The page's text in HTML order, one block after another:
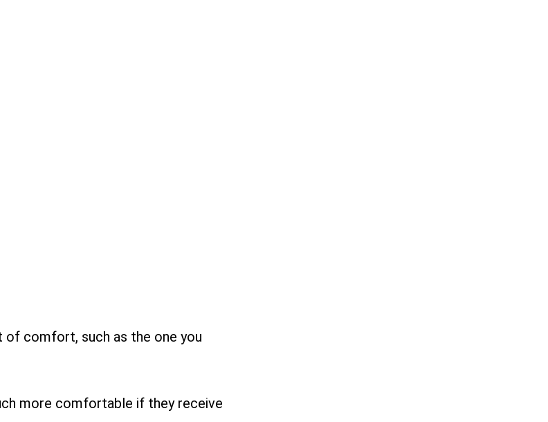
of comfort, such as the one you
more comfortable if they receive